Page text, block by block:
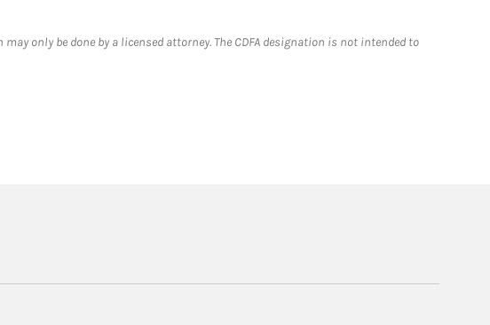
only be done by a licensed attorney. The CDFA designation is not intended to